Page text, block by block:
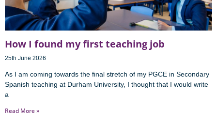
How I found my first teaching job
25th June 2026
As I am coming towards the final stretch of my PGCE in Secondary
Spanish teaching at Durham University, I thought that I would write
a
Read More »